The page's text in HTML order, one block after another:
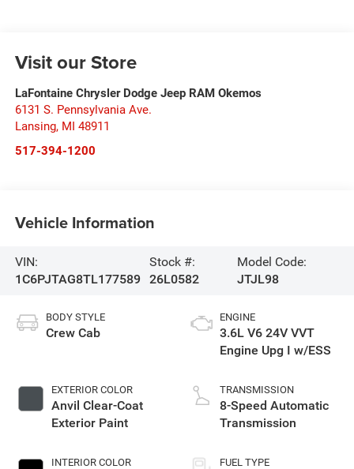
Visit our Store
LaFontaine Chrysler Dodge Jeep RAM Okemos
6131 S. Pennsylvania Ave.
Lansing, MI 48911
517-394-1200
Vehicle Information
VIN:
1C6PJTAG8TL177589
Stock #:
26L0582
Model Code:
JTJL98
BODY STYLE
Crew Cab
EXTERIOR COLOR
Anvil Clear-Coat
Exterior Paint
INTERIOR COLOR
ENGINE
3.6L V6 24V VVT
Engine Upg I w/ESS
TRANSMISSION
8-Speed Automatic
Transmission
FUEL TYPE